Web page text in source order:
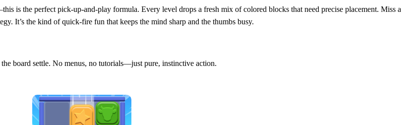
is the perfect pick‑up‑and‑play formula. Every level drops a fresh mix of colored blocks that need precise placement. Miss a
It’s the kind of quick‑fire fun that keeps the mind sharp and the thumbs busy.
board settle. No menus, no tutorials—just pure, instinctive action.